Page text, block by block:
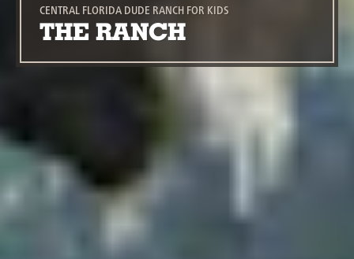
CENTRAL FLORIDA DUDE RANCH FOR KIDS
THE RANCH